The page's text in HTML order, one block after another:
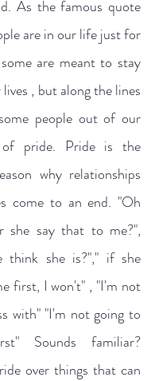
As the famous quote
are in our life just for
are meant to stay
, but along the lines
people out of our
of pride. Pride is the
why relationships
come to an end. "Oh
she say that to me?",
think she is?"," if she
first, I won't" , "I'm not
with" "I'm not going to
Sounds familiar?
over things that can